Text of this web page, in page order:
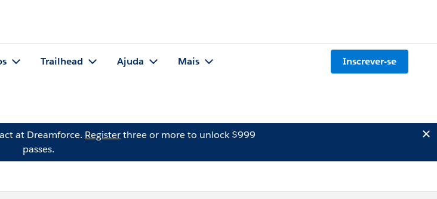
Trailhead Ajuda Mais Inscrever-se
at Dreamforce. Registerthree or more to unlock $999
passes.